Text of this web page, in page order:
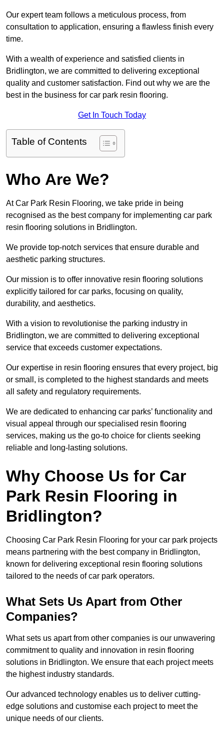
Our expert team follows a meticulous process, from
consultation to application, ensuring a flawless finish every
time.
With a wealth of experience and satisfied clients in
Bridlington, we are committed to delivering exceptional
quality and customer satisfaction. Find out why we are the
best in the business for car park resin flooring.
Get In Touch Today
Table of Contents
Who Are We?
At Car Park Resin Flooring, we take pride in being
recognised as the best company for implementing car park
resin flooring solutions in Bridlington.
We provide top-notch services that ensure durable and
aesthetic parking structures.
Our mission is to offer innovative resin flooring solutions
explicitly tailored for car parks, focusing on quality,
durability, and aesthetics.
With a vision to revolutionise the parking industry in
Bridlington, we are committed to delivering exceptional
service that exceeds customer expectations.
Our expertise in resin flooring ensures that every project, big
or small, is completed to the highest standards and meets
all safety and regulatory requirements.
We are dedicated to enhancing car parks’ functionality and
visual appeal through our specialised resin flooring
services, making us the go-to choice for clients seeking
reliable and long-lasting solutions.
Why Choose Us for Car
Park Resin Flooring in
Bridlington?
Choosing Car Park Resin Flooring for your car park projects
means partnering with the best company in Bridlington,
known for delivering exceptional resin flooring solutions
tailored to the needs of car park operators.
What Sets Us Apart from Other
Companies?
What sets us apart from other companies is our unwavering
commitment to quality and innovation in resin flooring
solutions in Bridlington. We ensure that each project meets
the highest industry standards.
Our advanced technology enables us to deliver cutting-
edge solutions and customise each project to meet the
unique needs of our clients.